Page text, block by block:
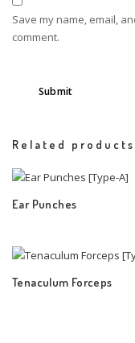
Save my name, email,
comment.
Related products
Ear Punches
Tenaculum Forceps